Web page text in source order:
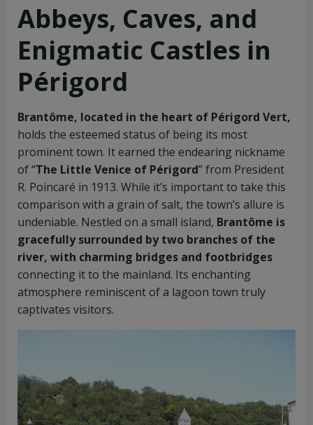
Abbeys, Caves, and
Enigmatic Castles in
Périgord
Brantôme, located in the heart of Périgord Vert,
holds the esteemed status of being its most
prominent town. It earned the endearing nickname
of “The Little Venice of Périgord” from President
R. Poincaré in 1913. While it’s important to take this
comparison with a grain of salt, the town’s allure is
undeniable. Nestled on a small island, Brantôme is
gracefully surrounded by two branches of the
river, with charming bridges and footbridges
connecting it to the mainland. Its enchanting
atmosphere reminiscent of a lagoon town truly
captivates visitors.